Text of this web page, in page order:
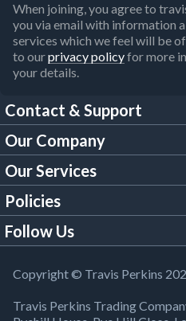
When joining, you agree to
you via email with information
services which we feel will be
to ourprivacy policyfor more
your details.
Contact & Support
FAQs
Customer Services
Our Brochures
Building Regulations
Product Recall Notice
Our Company
About Us
Trade Account
TP Careers
Our Services
Tool Hire
Policies
Legal Policies
Modern Slavery Act
Follow Us
YouTube
Facebook
Copyright © Travis Perkins
Travis Perkins Trading